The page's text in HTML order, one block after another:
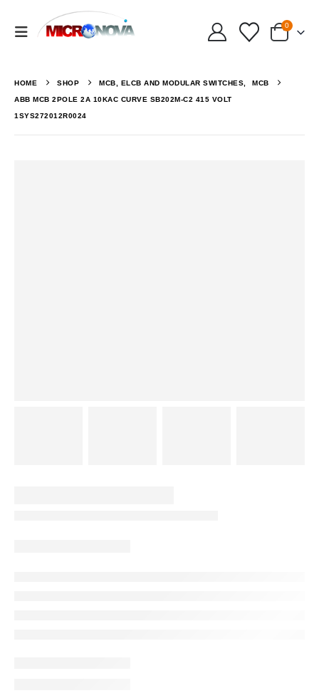
0
HOME SHOP MCB, ELCB AND MODULAR SWITCHES, MCB
ABB MCB 2POLE 2A 10KAC CURVE SB202M-C2 415 VOLT
1SYS272012R0024